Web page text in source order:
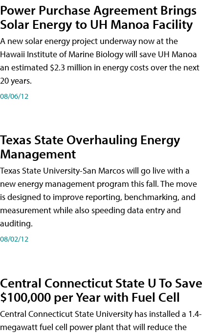
Power Purchase Agreement Brings
Solar Energy to UH Manoa Facility
A new solar energy project underway now at the
Hawaii Institute of Marine Biology will save UH Manoa
an estimated $2.3 million in energy costs over the next
20 years.
08/06/12
Texas State Overhauling Energy
Management
Texas State University-San Marcos will go live with a
new energy management program this fall. The move
is designed to improve reporting, benchmarking, and
measurement while also speeding data entry and
auditing.
08/02/12
Central Connecticut State U To Save
$100,000 per Year with Fuel Cell
Central Connecticut State University has installed a 1.4-
megawatt fuel cell power plant that will reduce the